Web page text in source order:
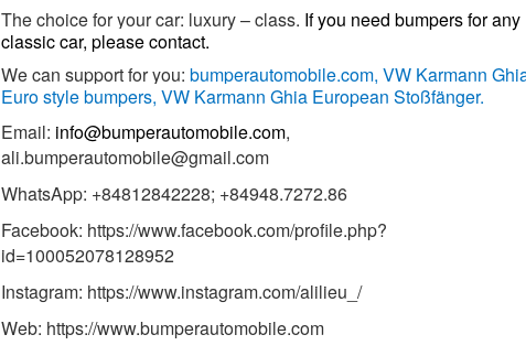
The choice for your car: luxury – class. If you need bumpers for any
classic car, please contact.
We can support for you: bumperautomobile.com, VW Karmann
Euro style bumpers, VW Karmann Ghia European Stoßfänger.
Email: info@bumperautomobile.com,
ali.bumperautomobile@gmail.com
WhatsApp: +84812842228; +84948.7272.86
Facebook: https://www.facebook.com/profile.php?
id=100052078128952
Instagram: https://www.instagram.com/alilieu_/
Web: https://www.bumperautomobile.com